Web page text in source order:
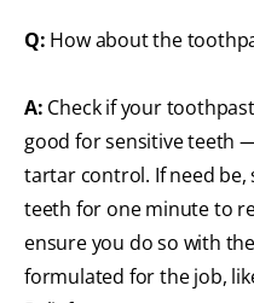
Q: How about the
A: Check if your
good for sensitive teeth
tartar control. If need
teeth for one minute to
ensure you do so with
formulated for the job,